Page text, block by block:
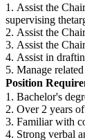
1. Assist the
supervising
2. Assist the
3. Assist the
4. Assist in
5. Manage
Position
1. Bachelor's
2. Over 2 years
3. Familiar with
4. Strong verbal